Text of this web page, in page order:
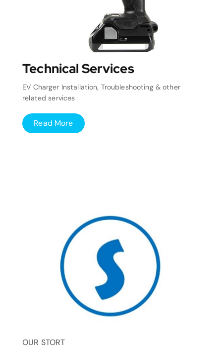
Technical Services
EV Charger Installation, Troubleshooting & other
related services
Read More
OUR STORT